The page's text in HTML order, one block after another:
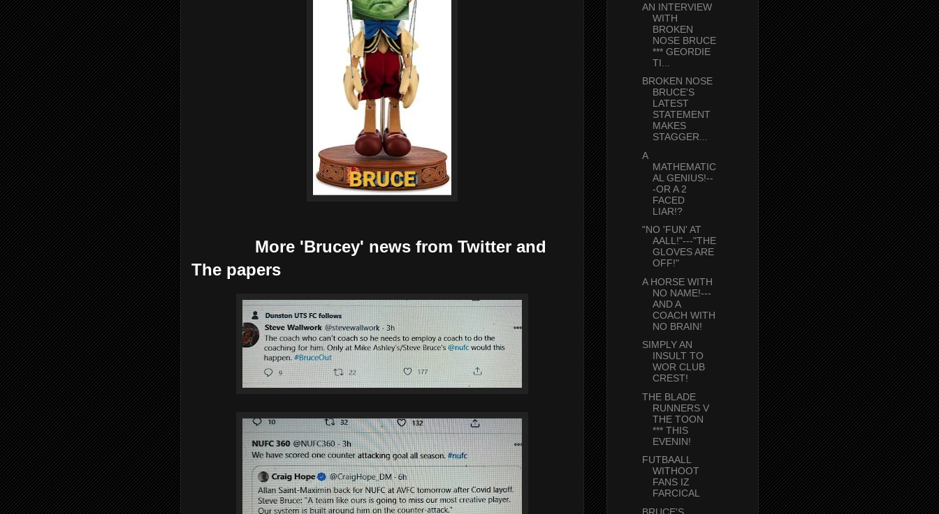
More 'Brucey' news from Twitter and
The papers
AN INTERVIEW
WITH
BROKEN
NOSE BRUCE
*** GEORDIE
TI...
BROKEN NOSE
BRUCE'S
LATEST
STATEMENT
MAKES
STAGGER...
A
MATHEMATIC
AL GENIUS!--
-OR A 2
FACED
LIAR!?
"NO 'FUN' AT
AALL!"---"THE
GLOVES ARE
OFF!"
A HORSE WITH
NO NAME!---
AND A
COACH WITH
NO BRAIN!
SIMPLY AN
INSULT TO
WOR CLUB
CREST!
THE BLADE
RUNNERS V
THE TOON
*** THIS
EVENIN!
FUTBAALL
WITHOOT
FANS IZ
FARCICAL
BRUCE'S